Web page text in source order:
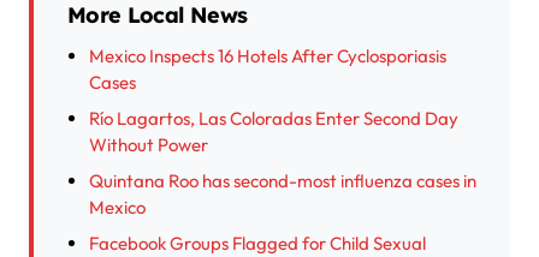
More Local News
Mexico Inspects 16 Hotels After Cyclosporiasis
Cases
Río Lagartos, Las Coloradas Enter Second Day
Without Power
Quintana Roo has second-most influenza cases in
Mexico
Facebook Groups Flagged for Child Sexual